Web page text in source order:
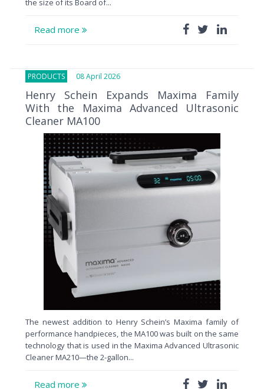
the size of its Board of...
Read more
PRODUCTS 08 April 2026
Henry Schein Expands Maxima Family
With the Maxima Advanced Ultrasonic
Cleaner MA100
The newest addition to Henry Schein’s Maxima family of
performance handpieces, the MA100 was built on the same
technology that is used in the Maxima Advanced Ultrasonic
Cleaner MA210—the 2-gallon...
Read more